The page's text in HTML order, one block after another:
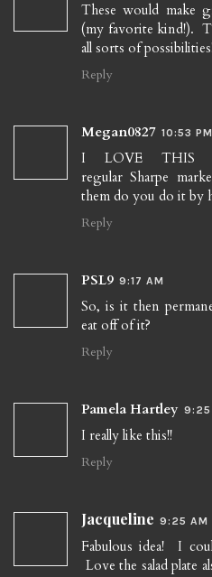
These would make
(my favorite kind!).
all sorts of
Reply
Megan0827 10:53 PM
I LOVE THIS
regular Sharpe
them do you do it by
Reply
PSL9 9:17 AM
So, is it then
eat off of it?
Reply
Pamela Hartley 9:25
I really like this!!
Reply
Jacqueline 9:25 AM
Fabulous idea! I
Love the salad plate